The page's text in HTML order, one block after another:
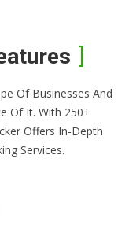
Of Businesses And
Of It. With 250+
Offers In-Depth
Services.